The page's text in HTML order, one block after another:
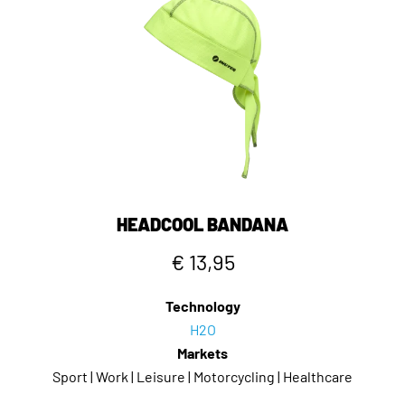
HEADCOOL BANDANA
€ 13,95
Technology
H2O
Markets
Sport | Work | Leisure | Motorcycling | Healthcare